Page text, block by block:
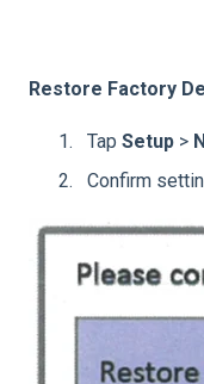
Restore Factory
Tap Setup >
Confirm